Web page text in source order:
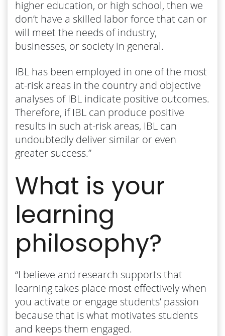
higher education, or high school, then we
don’t have a skilled labor force that can or
will meet the needs of industry,
businesses, or society in general.
IBL has been employed in one of the most
at-risk areas in the country and objective
analyses of IBL indicate positive outcomes.
Therefore, if IBL can produce positive
results in such at-risk areas, IBL can
undoubtedly deliver similar or even
greater success.”
What is your
learning
philosophy?
“I believe and research supports that ​
learning takes place most effectively when
you activate or engage students’ passion
because that is what motivates students
and keeps them engaged.